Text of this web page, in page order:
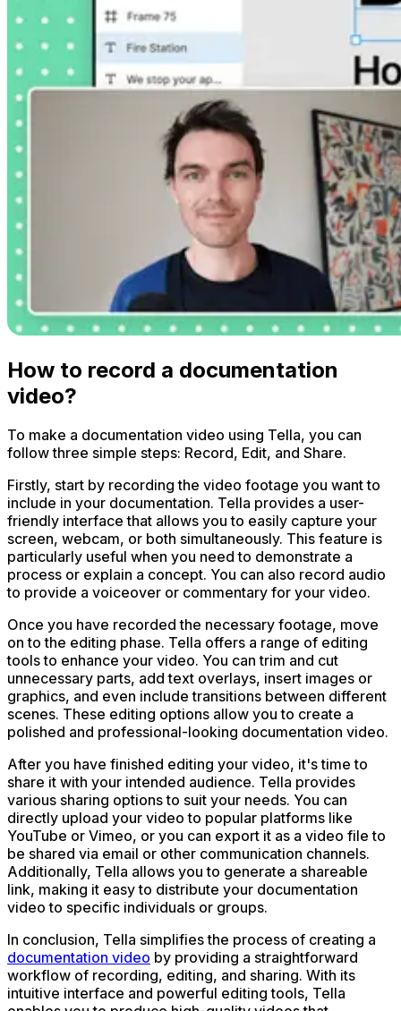
How to record a documentation
video?
To make a documentation video using Tella, you can
follow three simple steps: Record, Edit, and Share.
Firstly, start by recording the video footage you want to
include in your documentation. Tella provides a user-
friendly interface that allows you to easily capture your
screen, webcam, or both simultaneously. This feature is
particularly useful when you need to demonstrate a
process or explain a concept. You can also record audio
to provide a voiceover or commentary for your video.
Once you have recorded the necessary footage, move
on to the editing phase. Tella offers a range of editing
tools to enhance your video. You can trim and cut
unnecessary parts, add text overlays, insert images or
graphics, and even include transitions between different
scenes. These editing options allow you to create a
polished and professional-looking documentation video.
After you have finished editing your video, it's time to
share it with your intended audience. Tella provides
various sharing options to suit your needs. You can
directly upload your video to popular platforms like
YouTube or Vimeo, or you can export it as a video file to
be shared via email or other communication channels.
Additionally, Tella allows you to generate a shareable
link, making it easy to distribute your documentation
video to specific individuals or groups.
In conclusion, Tella simplifies the process of creating a
documentation video by providing a straightforward
workflow of recording, editing, and sharing. With its
intuitive interface and powerful editing tools, Tella